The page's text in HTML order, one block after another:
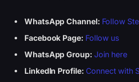
WhatsApp Channel: Follow
Facebook Page: Follow us
WhatsApp Group: Join here
LinkedIn Profile: Connect with